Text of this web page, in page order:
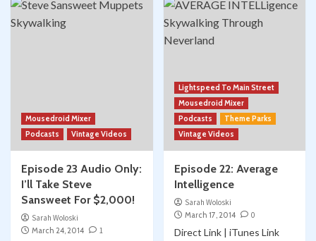
Mousedroid Mixer
Podcasts
Vintage Videos
Episode 23 Audio Only:
I’ll Take Steve
Sansweet For $2,000!
Sarah Woloski
March 24, 2014
1
Lightspeed To Main Street
Mousedroid Mixer
Podcasts
Theme Parks
Vintage Videos
Episode 22: Average
Intelligence
Sarah Woloski
March 17, 2014
0
Direct Link | iTunes Link